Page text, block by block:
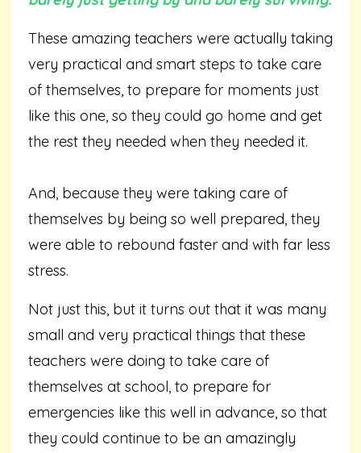
These amazing teachers were actually taking
very practical and smart steps to take care
of themselves, to prepare for moments just
like this one, so they could go home and get
the rest they needed when they needed it.
And, because they were taking care of
themselves by being so well prepared, they
were able to rebound faster and with far less
stress.
Not just this, but it turns out that it was many
small and very practical things that these
teachers were doing to take care of
themselves at school, to prepare for
emergencies like this well in advance, so that
they could continue to be an amazingly